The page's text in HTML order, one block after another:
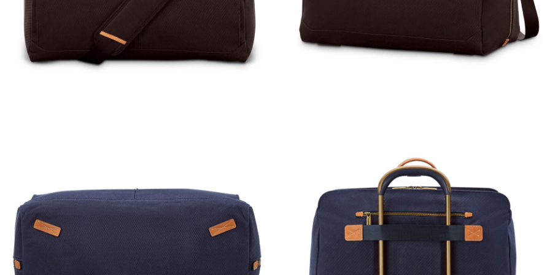
The current price is Now $450.00 , discount of 25% Savings
Quick Shop
The current price is Now $600.00 ,
The current
Quick Shop